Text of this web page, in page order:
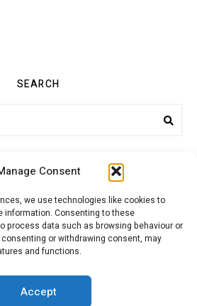
Consent
we use technologies like cookies to
Consenting to these
process data such as browsing behaviour or
or withdrawing consent, may
and functions.
Accept
SEARCH
2026. All rights reserved.
ADVERTISING